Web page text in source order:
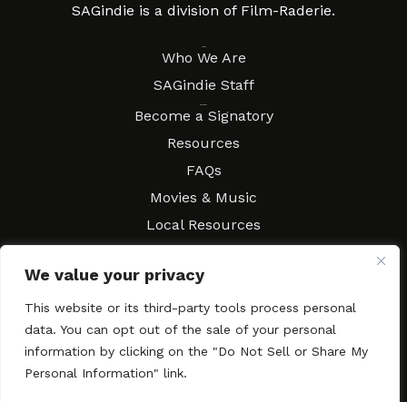
We value your privacy
This website or its third-party tools process personal
data. You can opt out of the sale of your personal
information by clicking on the "Do Not Sell or Share My
Personal Information" link.
SAGindie is a division of Film-Raderie.
Who We Are
SAGindie Staff
Become a Signatory
Resources
FAQs
Movies & Music
Local Resources
Contact SAGindie
Festivals & Events
Newsletter Subscription